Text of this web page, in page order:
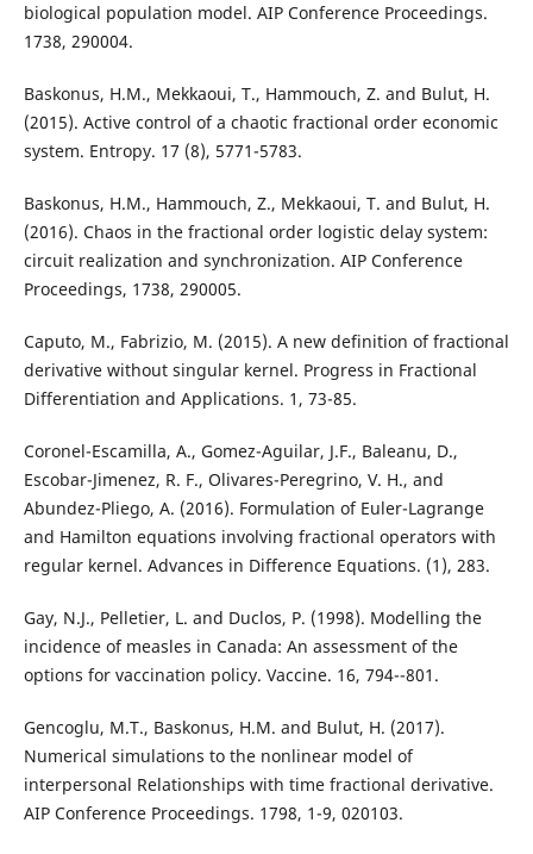
biological population model. AIP Conference Proceedings.
1738, 290004.
Baskonus, H.M., Mekkaoui, T., Hammouch, Z. and Bulut, H.
(2015). Active control of a chaotic fractional order economic
system. Entropy. 17 (8), 5771-5783.
Baskonus, H.M., Hammouch, Z., Mekkaoui, T. and Bulut, H.
(2016). Chaos in the fractional order logistic delay system:
circuit realization and synchronization. AIP Conference
Proceedings, 1738, 290005.
Caputo, M., Fabrizio, M. (2015). A new definition of fractional
derivative without singular kernel. Progress in Fractional
Differentiation and Applications. 1, 73-85.
Coronel-Escamilla, A., Gomez-Aguilar, J.F., Baleanu, D.,
Escobar-Jimenez, R. F., Olivares-Peregrino, V. H., and
Abundez-Pliego, A. (2016). Formulation of Euler-Lagrange
and Hamilton equations involving fractional operators with
regular kernel. Advances in Difference Equations. (1), 283.
Gay, N.J., Pelletier, L. and Duclos, P. (1998). Modelling the
incidence of measles in Canada: An assessment of the
options for vaccination policy. Vaccine. 16, 794--801.
Gencoglu, M.T., Baskonus, H.M. and Bulut, H. (2017).
Numerical simulations to the nonlinear model of
interpersonal Relationships with time fractional derivative.
AIP Conference Proceedings. 1798, 1-9, 020103.